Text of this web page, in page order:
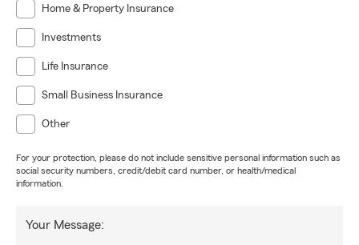
Home & Property Insurance
Investments
Life Insurance
Small Business Insurance
Other
For your protection, please do not include sensitive personal information such as
social security numbers, credit/debit card number, or health/medical
information.
Your Message: